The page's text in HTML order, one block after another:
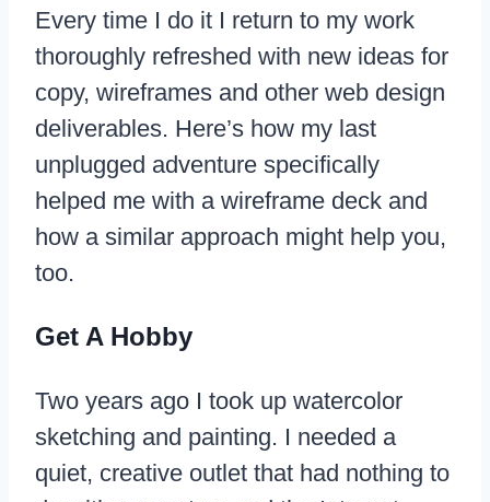
Every time I do it I return to my work
thoroughly refreshed with new ideas for
copy, wireframes and other web design
deliverables. Here’s how my last
unplugged adventure specifically
helped me with a wireframe deck and
how a similar approach might help you,
too.
Get A Hobby
Two years ago I took up watercolor
sketching and painting. I needed a
quiet, creative outlet that had nothing to